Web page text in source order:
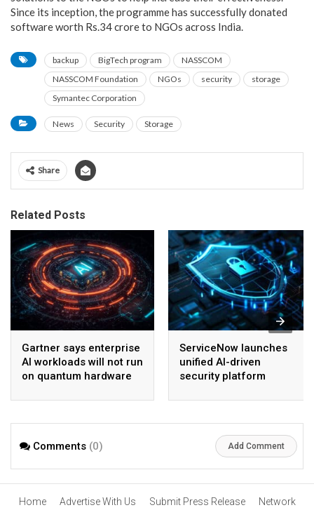
Since its inception, the programme has successfully donated
software worth Rs.34 crore to NGOs across India.
backup BigTech program
NASSCOM
NASSCOM Foundation
NGOs security
storage
Symantec Corporation
News Security Storage
Share
Related Posts
Gartner says enterprise
AI workloads will not run
on quantum hardware
ServiceNow launches
unified AI-driven
security platform
Comments (0) Add Comment
Home Advertise With Us Submit Press Release Network